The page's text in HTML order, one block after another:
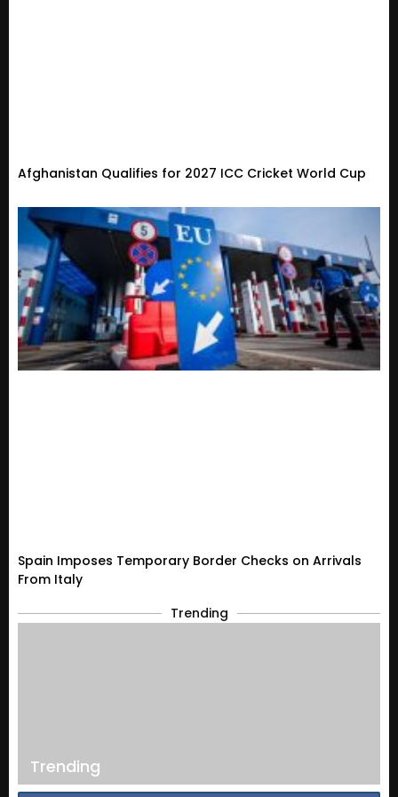
Afghanistan Qualifies for 2027 ICC Cricket World Cup
Spain Imposes Temporary Border Checks on Arrivals
From Italy
Trending
Trending